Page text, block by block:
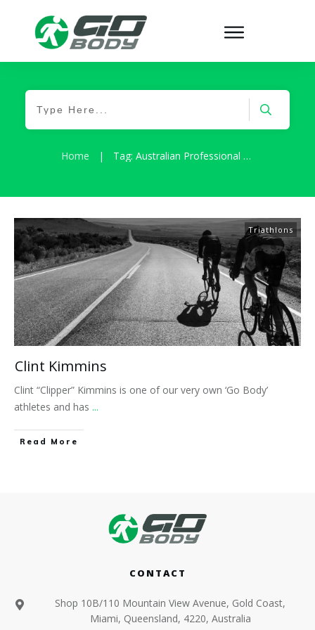
Home | Tag: Australian Professional Surfer
Triathlons
Clint Kimmins
Clint “Clipper” Kimmins is one of our very own ‘Go Body’
athletes and has ...
​Read More
CONTACT
Shop 10B/110 Mountain View Avenue, Gold Coast,
Miami, Queensland, 4220, Australia